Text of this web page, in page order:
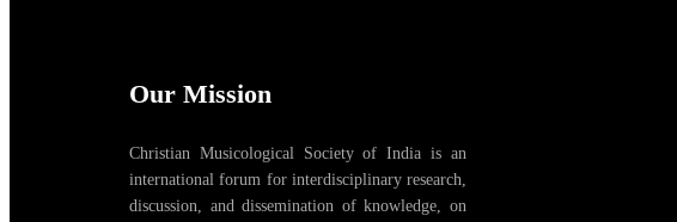
Our Mission
Christian Musicological Society of India is an
international forum for interdisciplinary research,
discussion, and dissemination of knowledge, on